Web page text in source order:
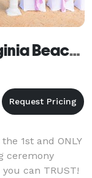
Beach Weddings By Virginia Beach Wedding Company
1st and ONLY
ceremony
can TRUST!